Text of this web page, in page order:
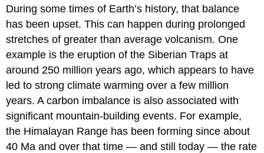
During some times of Earth’s history, that balance
has been upset. This can happen during prolonged
stretches of greater than average volcanism. One
example is the eruption of the Siberian Traps at
around 250 million years ago, which appears to have
led to strong climate warming over a few million
years. A carbon imbalance is also associated with
significant mountain-building events. For example,
the Himalayan Range has been forming since about
40 Ma and over that time — and still today — the rate